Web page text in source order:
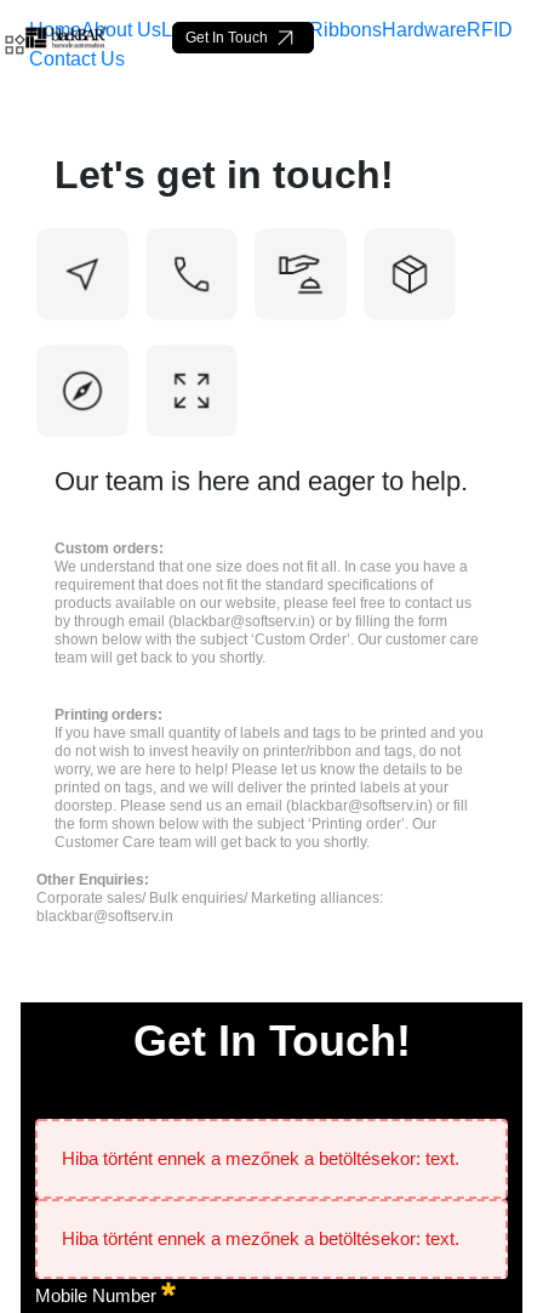
Ugrás a fő tartalomhoz
Contact Us - BlackBAR
Get In Touch
HomeAbout UsLabelsLoop Tags RibbonsHardwareRFID
Contact Us
Let's get in touch!
Our team is here and eager to help.
Custom orders:
We understand that one size does not fit all. In case you have a
requirement that does not fit the standard specifications of
products available on our website, please feel free to contact us
by through email (blackbar@softserv.in) or by filling the form
shown below with the subject ‘Custom Order’. Our customer care
team will get back to you shortly.
Printing orders:
If you have small quantity of labels and tags to be printed and you
do not wish to invest heavily on printer/ribbon and tags, do not
worry, we are here to help! Please let us know the details to be
printed on tags, and we will deliver the printed labels at your
doorstep. Please send us an email (blackbar@softserv.in) or fill
the form shown below with the subject ‘Printing order’. Our
Customer Care team will get back to you shortly.
Other Enquiries:
Corporate sales/ Bulk enquiries/ Marketing alliances:
blackbar@softserv.in
Get In Touch!
Hiba történt ennek a mezőnek a betöltésekor: text.
Hiba történt ennek a mezőnek a betöltésekor: text.
Mobile Number